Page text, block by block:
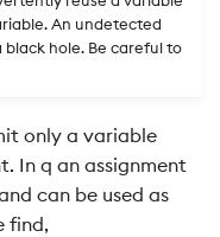
An undetected
hole. Be careful to
only a variable
In q an assignment
can be used as
find,